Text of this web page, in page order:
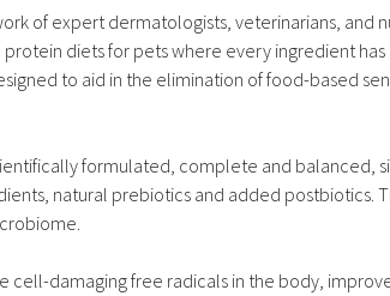
of expert dermatologists, veterinarians, and
diets for pets where every ingredient has
to aid in the elimination of food-based
formulated, complete and balanced,
natural prebiotics and added postbiotics.
cell-damaging free radicals in the body,